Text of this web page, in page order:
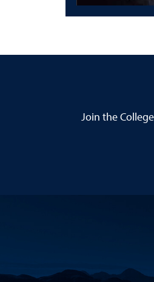
Join the